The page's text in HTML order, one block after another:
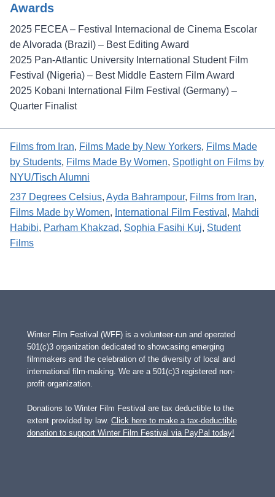
Awards
2025 FECEA – Festival Internacional de Cinema Escolar
de Alvorada (Brazil) – Best Editing Award
2025 Pan-Atlantic University International Student Film
Festival (Nigeria) – Best Middle Eastern Film Award
2025 Kobani International Film Festival (Germany) –
Quarter Finalist
Films from Iran, Films Made by New Yorkers, Films Made
by Students, Films Made By Women, Spotlight on Films by
NYU/Tisch Alumni
237 Degrees Celsius, Ayda Bahrampour, Films from Iran
Films Made by Women, International Film Festival , Mahdi
Habibi, Parham Khakzad, Sophia Fasihi Kuj, Student
Films
Winter Film Festival (WFF) is a volunteer-run and operated
501(c)3 organization dedicated to showcasing emerging
filmmakers and the celebration of the diversity of local and
international film-making. We are a 501(c)3 registered non-
profit organization.
Donations to Winter Film Festival are tax deductible to the
extent provided by law. Click here to make a tax-deductible
donation to support Winter Film Festival via PayPal today!